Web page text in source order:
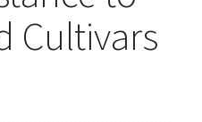
Cultivars